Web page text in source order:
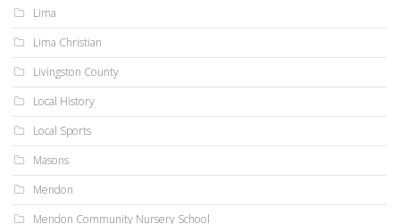
Lima
Lima Christian
Livingston County
Local History
Local Sports
Masons
Mendon
Mendon Community Nursery School